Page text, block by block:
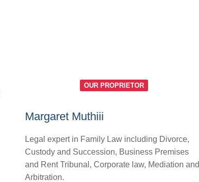
OUR PROPRIETOR
Margaret Muthiii
Legal expert in Family Law including Divorce,
Custody and Succession, Business Premises
and Rent Tribunal, Corporate law, Mediation and
Arbitration.